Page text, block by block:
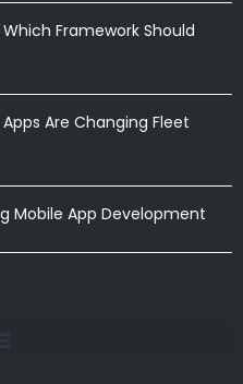
Framework Should
Are Changing Fleet
Mobile App Development